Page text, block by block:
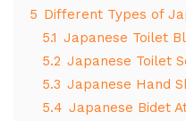
5 Different Types of
5.1 Japanese Toilet
5.2 Japanese Toilet
5.3 Japanese Hand
5.4 Japanese Bidet